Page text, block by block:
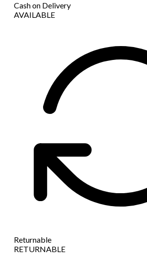
Cash on Delivery
AVAILABLE
Returnable
RETURNABLE